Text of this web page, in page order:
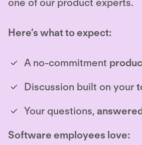
one of our product experts.
Here’s what to expect:
A no-commitment
Discussion built on your
Your questions,
Software employees love: